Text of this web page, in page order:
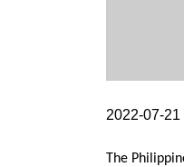
2022-07-21
The